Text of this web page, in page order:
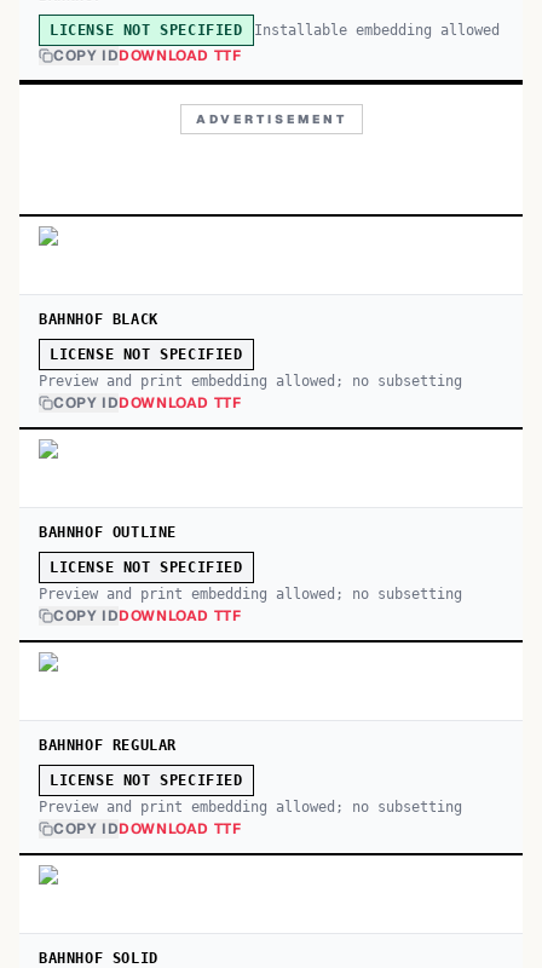
LICENSE NOT SPECIFIED Installable embedding allowed
COPY IDDOWNLOAD TTF
ADVERTISEMENT
BAHNHOF BLACK
LICENSE NOT SPECIFIED
Preview and print embedding allowed; no subsetting
COPY IDDOWNLOAD TTF
BAHNHOF OUTLINE
LICENSE NOT SPECIFIED
Preview and print embedding allowed; no subsetting
COPY IDDOWNLOAD TTF
BAHNHOF REGULAR
LICENSE NOT SPECIFIED
Preview and print embedding allowed; no subsetting
COPY IDDOWNLOAD TTF
BAHNHOF SOLID